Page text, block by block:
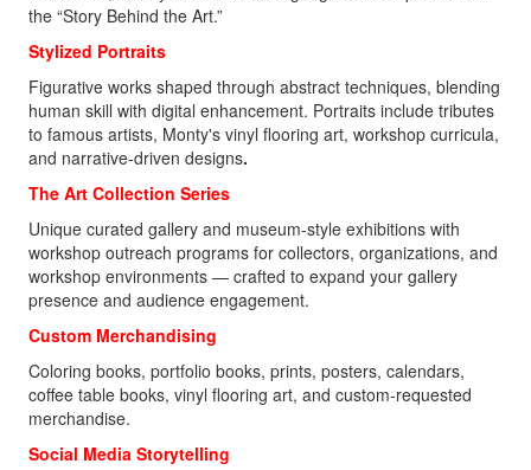
the “Story Behind the Art.”
Stylized Portraits
Figurative works shaped through abstract techniques, blending
human skill with digital enhancement. Portraits include tributes
to famous artists, Monty's vinyl flooring art, workshop curricula,
and narrative-driven designs.
The Art Collection Series
Unique curated gallery and museum-style exhibitions with
workshop outreach programs for collectors, organizations, and
workshop environments — crafted to expand your gallery
presence and audience engagement.
Custom Merchandising
Coloring books, portfolio books, prints, posters, calendars,
coffee table books, vinyl flooring art, and custom-requested
merchandise.
Social Media Storytelling